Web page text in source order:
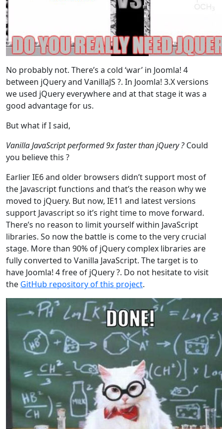
No probably not. There’s a cold ‘war’ in Joomla! 4
between jQuery and VanillaJS ?. In Joomla! 3.X versions
we used jQuery everywhere and at that stage it was a
good advantage for us.
But what if I said,
Vanilla JavaScript performed 9x faster than jQuery ?Could
you believe this ?
Earlier IE6 and older browsers didn’t support most of
the Javascript functions and that’s the reason why we
moved to jQuery. But now, IE11 and latest versions
support Javascript so it’s right time to move forward.
There’s no reason to limit yourself within JavaScript
libraries. So now the battle is come to the very crucial
stage. More than 90% of jQuery complex libraries are
fully converted to Vanilla JavaScript. The target is to
have Joomla! 4 free of jQuery ?. Do not hesitate to visit
the GitHub repository of this project.